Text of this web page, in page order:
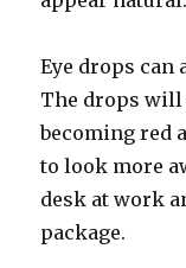
Eye drops can
The drops will
becoming red
to look more
desk at work
package.